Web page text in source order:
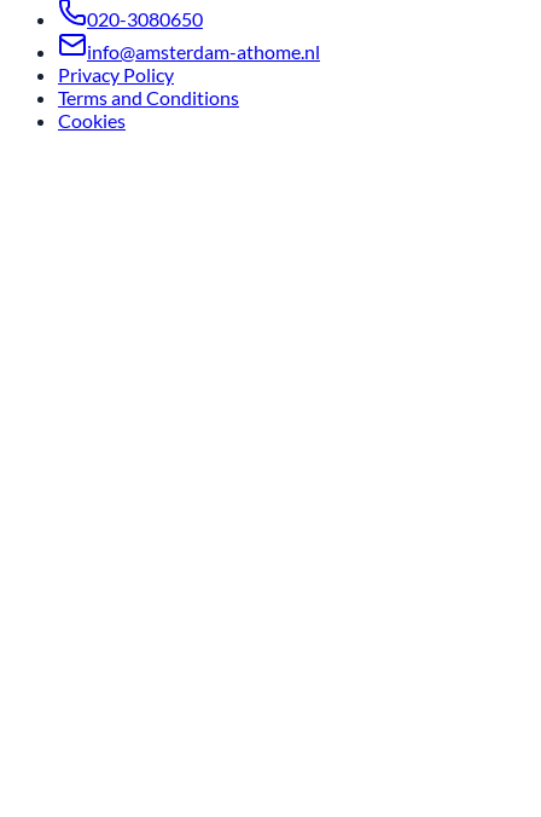
020-3080650
info@amsterdam-athome.nl
Privacy Policy
Terms and Conditions
Cookies